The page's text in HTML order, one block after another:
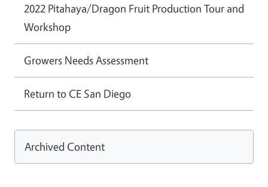
2022 Pitahaya/Dragon Fruit Production Tour and
Workshop
Growers Needs Assessment
Return to CE San Diego
Archived Content